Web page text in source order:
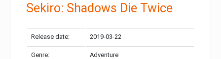
Sekiro: Shadows Die Twice
Release date: 2019-03-22
Genre: Adventure